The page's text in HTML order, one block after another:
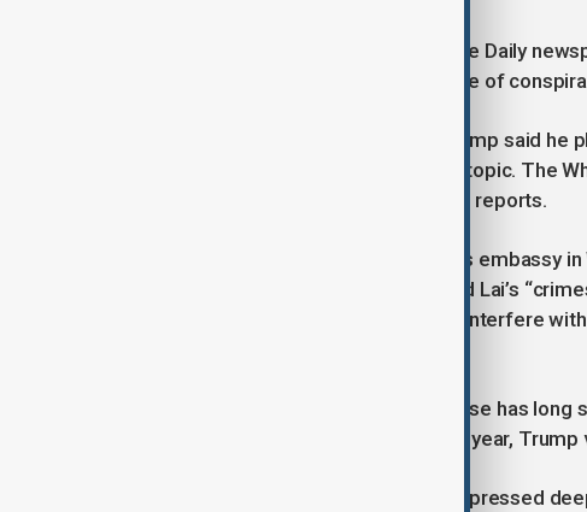
Lai, founder of the now-defunct Apple Daily
to collude with foreign forces and one of
Before the South Korea meeting, Trump said
from both sides did not mention the topic. The
discussed and has not confirmed the reports.
Liu Pengyu, spokesperson for China’s
the leaders’ conversation but insisted Lai’s
stability.” He added, “Any attempt to interfere
Although Lai is a British citizen, his case has
During his presidential campaign last year,
Lai’s son, Sebastien Lai, last week expressed